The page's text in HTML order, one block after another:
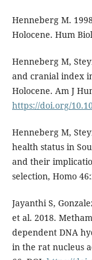
Henneberg M.
Holocene. Hum
Henneberg M,
and cranial index
Holocene. Am J
https://doi.org/
Henneberg M,
health status in
and their
selection, Homo
Jayanthi S,
et al. 2018.
dependent DNA
in the rat nucleus